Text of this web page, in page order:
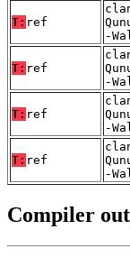
T: ref
-
T: ref
-
T: ref
-
T: ref
-
Compiler